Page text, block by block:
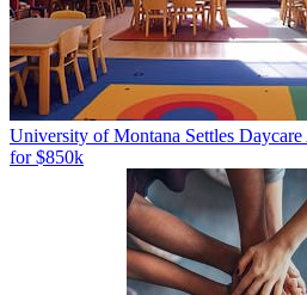
University of Montana Settles
for $850k